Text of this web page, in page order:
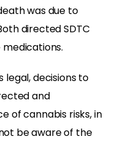
was due to
directed SDTC
legal, decisions to
and
of cannabis risks, in
be aware of the